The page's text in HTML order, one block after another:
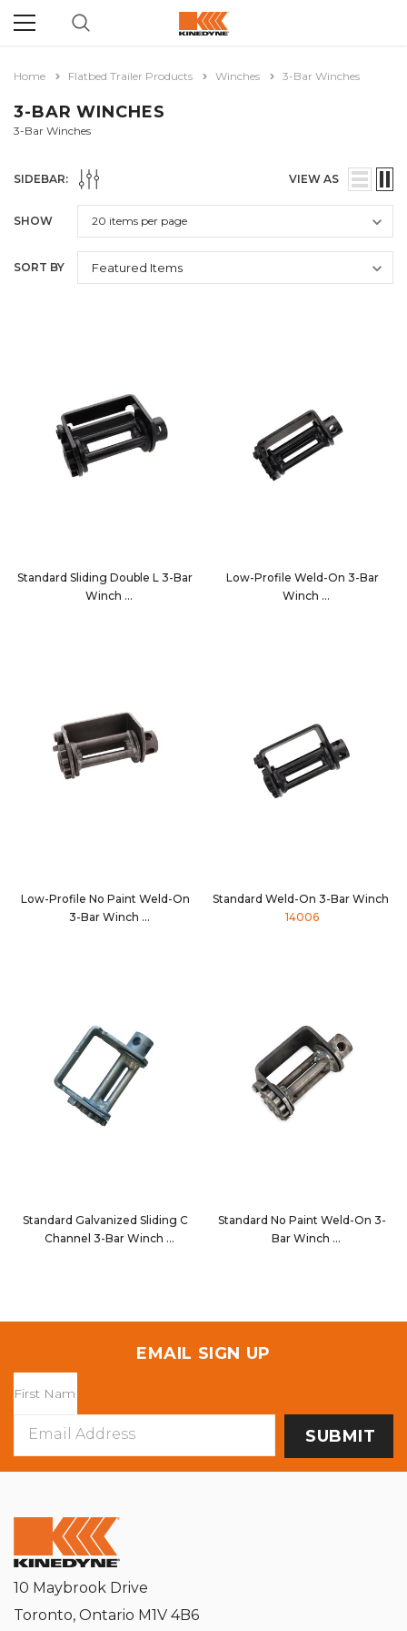
Home Flatbed Trailer Products Winches 3-Bar Winches
3-BAR WINCHES
3-Bar Winches
SIDEBAR: VIEW AS
SHOW
SORT BY
Standard Sliding Double L 3-Bar
Winch
Low-Profile Weld-On 3-Bar
Winch
Low-Profile No Paint Weld-On
3-Bar Winch
Standard Weld-On 3-Bar Winch
14006
Standard Galvanized Sliding C
Channel 3-Bar Winch
Standard No Paint Weld-On 3-
Bar Winch
EMAIL SIGN UP
Address
10 Maybrook Drive
Toronto, Ontario M1V 4B6